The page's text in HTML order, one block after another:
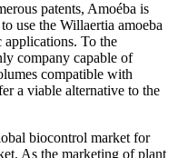
patents, Amoéba is
use the Willaertia amoeba
To the
company capable of
compatible with
a viable alternative to the
biocontrol market for
As the marketing of plant